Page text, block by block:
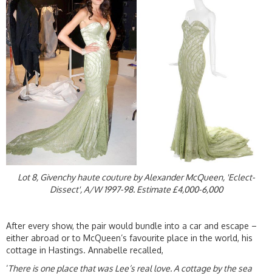
Lot 8, Givenchy haute couture by Alexander McQueen, 'Eclect-
Dissect', A/W 1997-98. Estimate £4,000-6,000
After every show, the pair would bundle into a car and escape –
either abroad or to McQueen’s favourite place in the world, his
cottage in Hastings. Annabelle recalled,
‘There is one place that was Lee’s real love. A cottage by the sea